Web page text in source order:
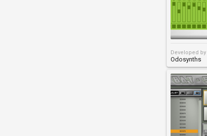
Developed by
Odosynths